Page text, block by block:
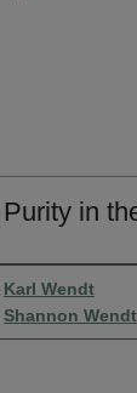
Purity in
Presenter
Karl Wendt
Shannon Wendt